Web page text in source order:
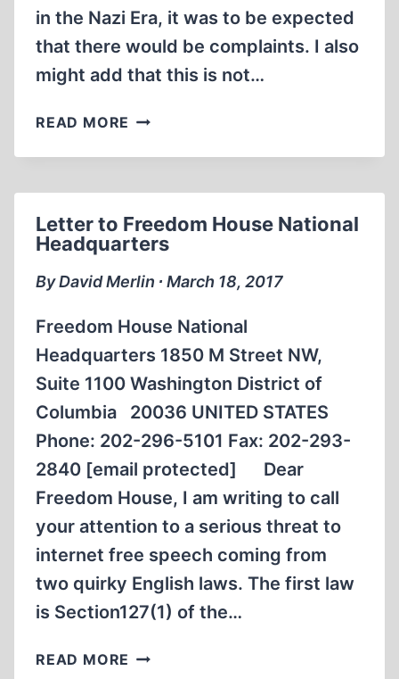
in the Nazi Era, it was to be expected
that there would be complaints. I also
might add that this is not…
READ MORE DEFENDING
HOLOCAUST:
SPEECH
ASSIGNMENT?
Letter to Freedom House National
Headquarters
By David Merlin ∙ March 18, 2017
Freedom House National
Headquarters 1850 M Street NW,
Suite 1100 Washington District of
Columbia 20036 UNITED STATES
Phone: 202-296-5101 Fax: 202-293-
2840 [email protected] Dear
Freedom House, I am writing to call
your attention to a serious threat to
internet free speech coming from
two quirky English laws. The first law
is Section127(1) of the…
READ MORE LETTER